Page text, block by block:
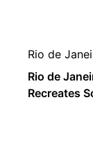
Rio de
Rio de
Recreates